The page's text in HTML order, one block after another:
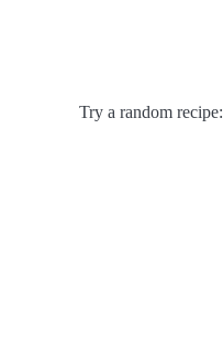
Try a random recipe: